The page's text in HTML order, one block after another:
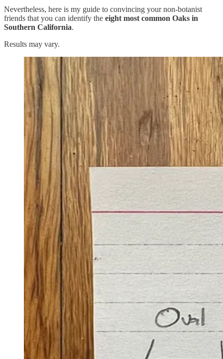
Nevertheless, here is my guide to convincing your non-botanist
friends that you can identify the eight most common Oaks in
Southern California.
Results may vary.